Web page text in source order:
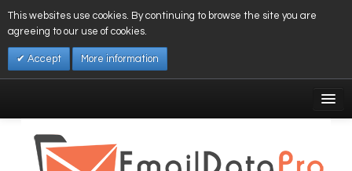
This websites use cookies. By continuing to browse the site you are
agreeing to our use of cookies.
Accept More information
Affiliates